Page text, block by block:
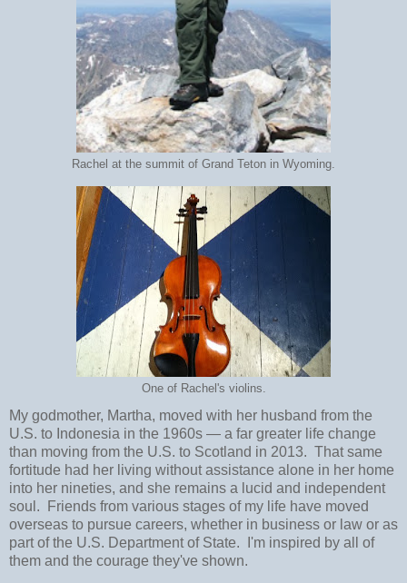
Rachel at the summit of Grand Teton in Wyoming.
One of Rachel's violins.
My godmother, Martha, moved with her husband from the
U.S. to Indonesia in the 1960s — a far greater life change
than moving from the U.S. to Scotland in 2013. That same
fortitude had her living without assistance alone in her home
into her nineties, and she remains a lucid and independent
soul. Friends from various stages of my life have moved
overseas to pursue careers, whether in business or law or as
part of the U.S. Department of State. I'm inspired by all of
them and the courage they've shown.